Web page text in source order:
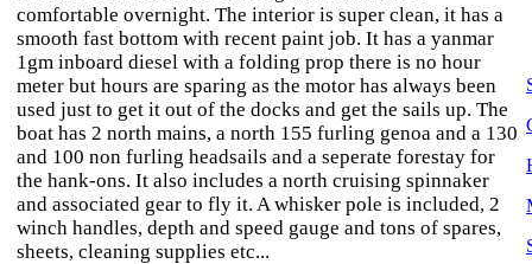
comfortable overnight. The interior is super clean, it has a
smooth fast bottom with recent paint job. It has a yanmar
1gm inboard diesel with a folding prop there is no hour
meter but hours are sparing as the motor has always been
used just to get it out of the docks and get the sails up. The
boat has 2 north mains, a north 155 furling genoa and a 130
and 100 non furling headsails and a seperate forestay for
the hank-ons. It also includes a north cruising spinnaker
and associated gear to fly it. A whisker pole is included, 2
winch handles, depth and speed gauge and tons of spares,
sheets, cleaning supplies etc...